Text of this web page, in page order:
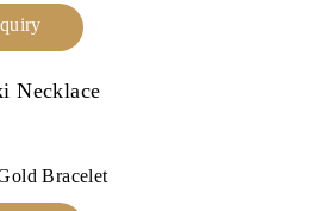
Necklace